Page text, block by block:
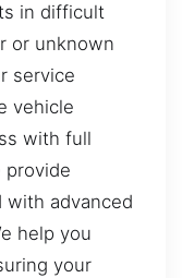
in difficult
or unknown
service
vehicle
with full
provide
with advanced
help you
your